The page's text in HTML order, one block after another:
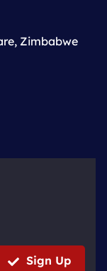
Zimbabwe
Sign Up